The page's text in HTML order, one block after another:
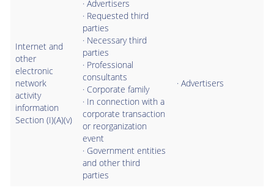
Internet and
other
electronic
network
activity
information
Section (I)(A)(v)
· Advertisers
· Requested third
parties
· Necessary third
parties
· Professional
consultants
· Corporate family
· In connection with a
corporate transaction
or reorganization
event
· Government entities
and other third
parties
· Advertisers